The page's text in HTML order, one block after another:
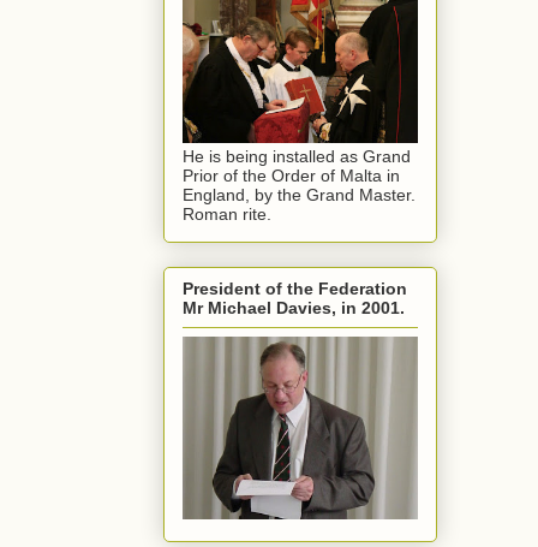
He is being installed as Grand
Prior of the Order of Malta in
England, by the Grand Master.
Roman rite.
President of the Federation
Mr Michael Davies, in 2001.